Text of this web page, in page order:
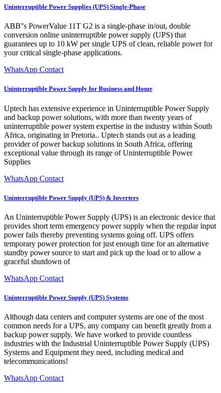
Uninterruptible Power Supplies (UPS) Single-Phase
ABB''s PowerValue 11T G2 is a single-phase in/out, double
conversion online uninterruptible power supply (UPS) that
guarantees up to 10 kW per single UPS of clean, reliable power for
your critical single-phase applications.
WhatsApp Contact
Uninterruptible Power Supply for Business and Home
Uptech has extensive experience in Uninterruptible Power Supply
and backup power solutions, with more than twenty years of
uninterruptible power system expertise in the industry within South
Africa, originating in Pretoria.. Uptech stands out as a leading
provider of power backup solutions in South Africa, offering
exceptional value through its range of Uninterruptible Power
Supplies
WhatsApp Contact
Uninterruptible Power Supply (UPS) & Inverters
An Uninterruptible Power Supply (UPS) is an electronic device that
provides short term emergency power supply when the regular input
power fails thereby preventing systems going off. UPS offers
temporary power protection for just enough time for an alternative
standby power source to start and pick up the load or to allow a
graceful shutdown of
WhatsApp Contact
Uninterruptible Power Supply (UPS) Systems
Although data centers and computer systems are one of the most
common needs for a UPS, any company can benefit greatly from a
backup power supply. We have worked to provide countless
industries with the Industrial Uninterruptible Power Supply (UPS)
Systems and Equipment they need, including medical and
telecommunications!
WhatsApp Contact